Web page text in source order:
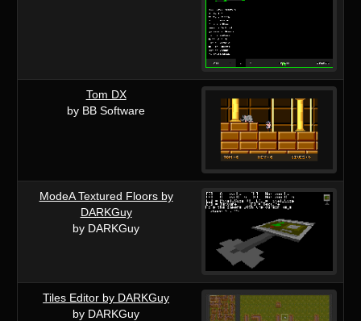
Tom DX
by BB Software
ModeA Textured Floors by
DARKGuy
by DARKGuy
Tiles Editor by DARKGuy
by DARKGuy